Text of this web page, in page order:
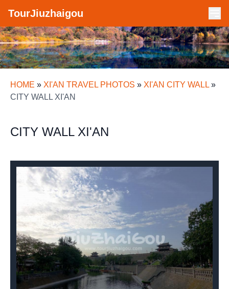
TourJiuzhaigou
HOME » XI'AN TRAVEL PHOTOS » XI'AN CITY WALL »
CITY WALL XI'AN
CITY WALL XI'AN